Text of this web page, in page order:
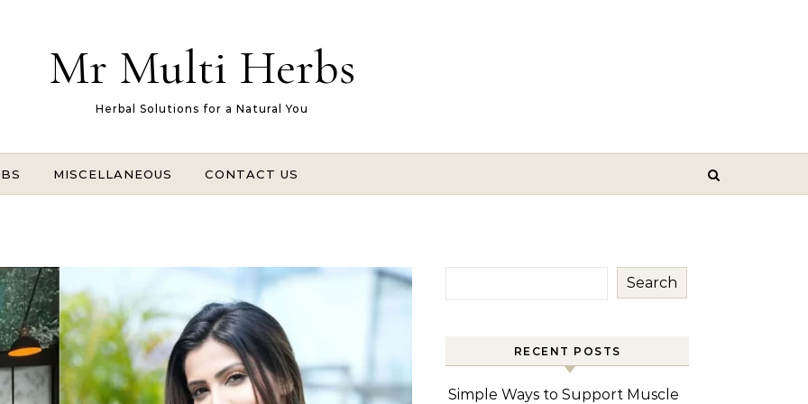
Mr Multi Herbs
Herbal Solutions for a Natural You
MISCELLANEOUS CONTACT US
Search
RECENT POSTS
Simple Ways to Support Muscle